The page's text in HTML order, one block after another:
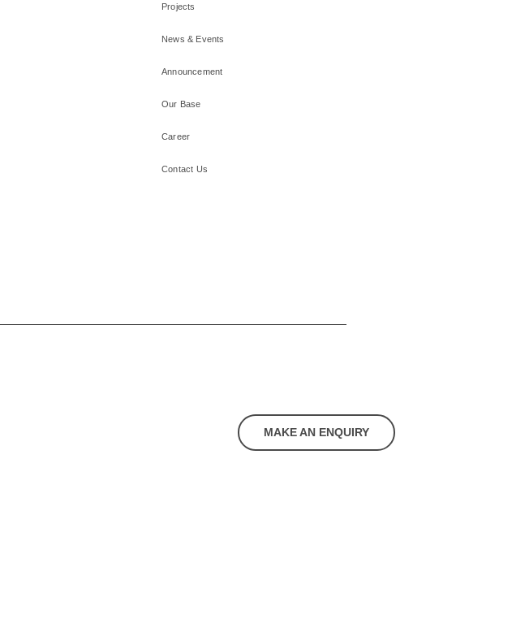
Projects
News & Events
Announcement
Our Base
Career
Contact Us
MAKE AN ENQUIRY